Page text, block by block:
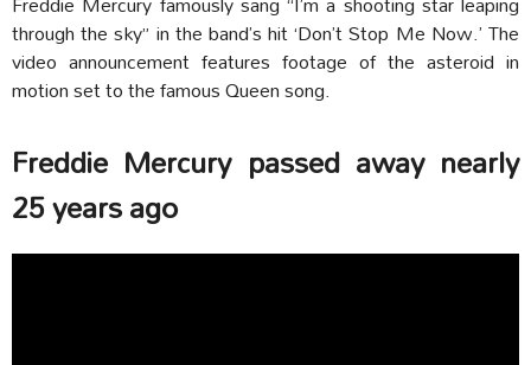
through the sky” in the band’s hit ‘Don’t Stop Me Now.’ The
video announcement features footage of the asteroid in
motion set to the famous Queen song.
Freddie Mercury passed away nearly
25 years ago